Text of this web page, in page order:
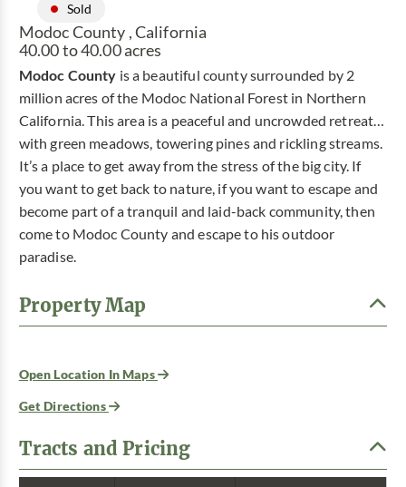
Sold
Modoc County , California
40.00 to 40.00 acres
Modoc County is a beautiful county surrounded by 2
million acres of the Modoc National Forest in Northern
California. This area is a peaceful and uncrowded retreat…
with green meadows, towering pines and rickling streams.
It’s a place to get away from the stress of the big city. If
you want to get back to nature, if you want to escape and
become part of a tranquil and laid-back community, then
come to Modoc County and escape to his outdoor
paradise.
Property Map
Open Location In Maps
Get Directions
Tracts and Pricing